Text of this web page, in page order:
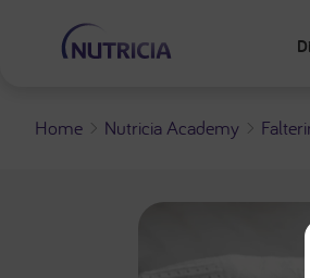
Home Nutricia Academy